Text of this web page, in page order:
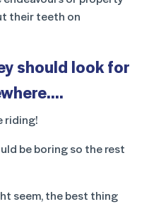
their teeth on
should look for
riding!
be boring so the rest
seem, the best thing